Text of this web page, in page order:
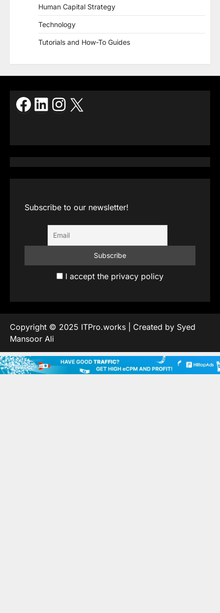
Human Capital Strategy
Technology
Tutorials and How-To Guides
Facebook
LinkedIn
Instagram
X
Subscribe to our newsletter!
I accept the privacy policy
Copyright © 2025 ITPro.works | Created by Syed
Mansoor Ali